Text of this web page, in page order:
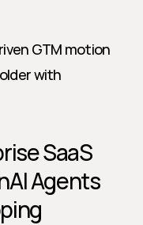
GTM motion
with
SaaS
Agents